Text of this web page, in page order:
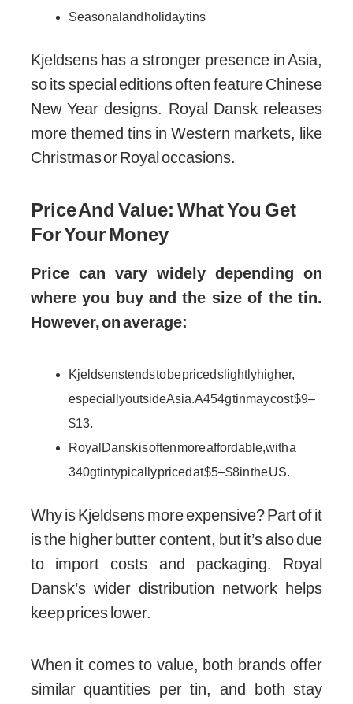
Seasonal and holiday tins
Kjeldsens has a stronger presence in Asia,
so its special editions often feature Chinese
New Year designs. Royal Dansk releases
more themed tins in Western markets, like
Christmas or Royal occasions.
Price And Value: What You Get
For Your Money
Price can vary widely depending on
where you buy and the size of the tin.
However, on average:
Kjeldsens tends to be priced slightly higher,
especially outside Asia. A 454g tin may cost $9–
$13.
Royal Dansk is often more affordable, with a
340g tin typically priced at $5–$8 in the US.
Why is Kjeldsens more expensive? Part of it
is the higher butter content, but it’s also due
to import costs and packaging. Royal
Dansk’s wider distribution network helps
keep prices lower.
When it comes to value, both brands offer
similar quantities per tin, and both stay